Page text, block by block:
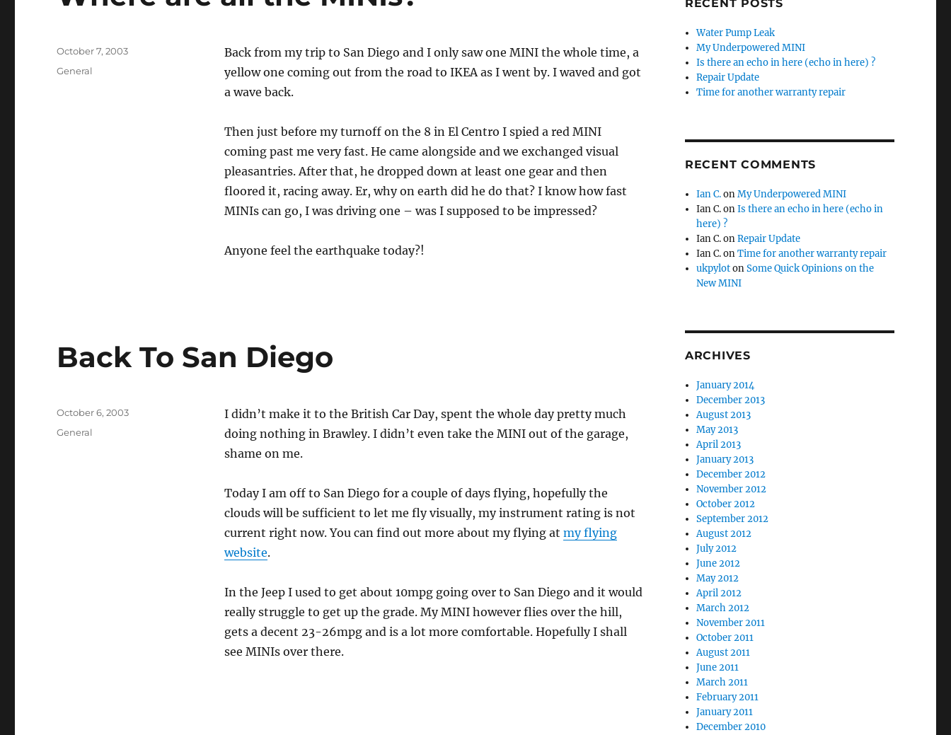
Back from my trip to San Diego and I only saw one MINI the whole time, a
yellow one coming out from the road to IKEA as I went by. I waved and got
a wave back.
Then just before my turnoff on the 8 in El Centro I spied a red MINI
coming past me very fast. He came alongside and we exchanged visual
pleasantries. After that, he dropped down at least one gear and then
floored it, racing away. Er, why on earth did he do that? I know how fast
MINIs can go, I was driving one – was I supposed to be impressed?
Anyone feel the earthquake today?!
Posted
October 7, 2003
Categories
General
Back To San Diego
I didn’t make it to the British Car Day, spent the whole day pretty much
doing nothing in Brawley. I didn’t even take the MINI out of the garage,
shame on me.
Today I am off to San Diego for a couple of days flying, hopefully the
clouds will be sufficient to let me fly visually, my instrument rating is not
current right now. You can find out more about my flying at my flying
website.
In the Jeep I used to get about 10mpg going over to San Diego and it would
really struggle to get up the grade. My MINI however flies over the hill,
gets a decent 23-26mpg and is a lot more comfortable. Hopefully I shall
see MINIs over there.
Posted
October 6, 2003
Categories
General
RECENT POSTS
Water Pump Leak
My Underpowered MINI
Is there an echo in here (echo in here) ?
Repair Update
Time for another warranty repair
RECENT COMMENTS
Ian C.onMy Underpowered MINI
Ian C.onIs there an echo in here (echo in
here) ?
Ian C.onRepair Update
Ian C.onTime for another warranty repair
ukpylotonSome Quick Opinions on the
New MINI
ARCHIVES
January 2014
December 2013
August 2013
May 2013
April 2013
January 2013
December 2012
November 2012
October 2012
September 2012
August 2012
July 2012
June 2012
May 2012
April 2012
March 2012
November 2011
October 2011
August 2011
June 2011
March 2011
February 2011
January 2011
December 2010